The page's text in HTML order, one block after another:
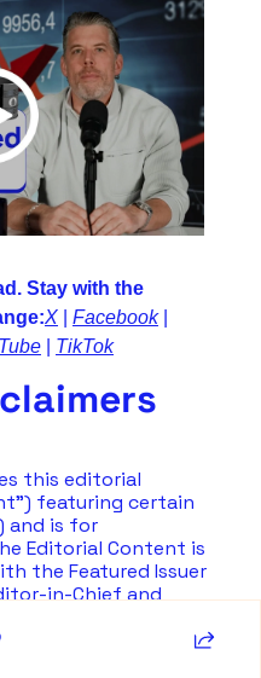
Stay with the
X Facebook
TikTok
this editorial
featuring certain
and is for
Editorial Content is
the Featured Issuer
in-Chief and
representations